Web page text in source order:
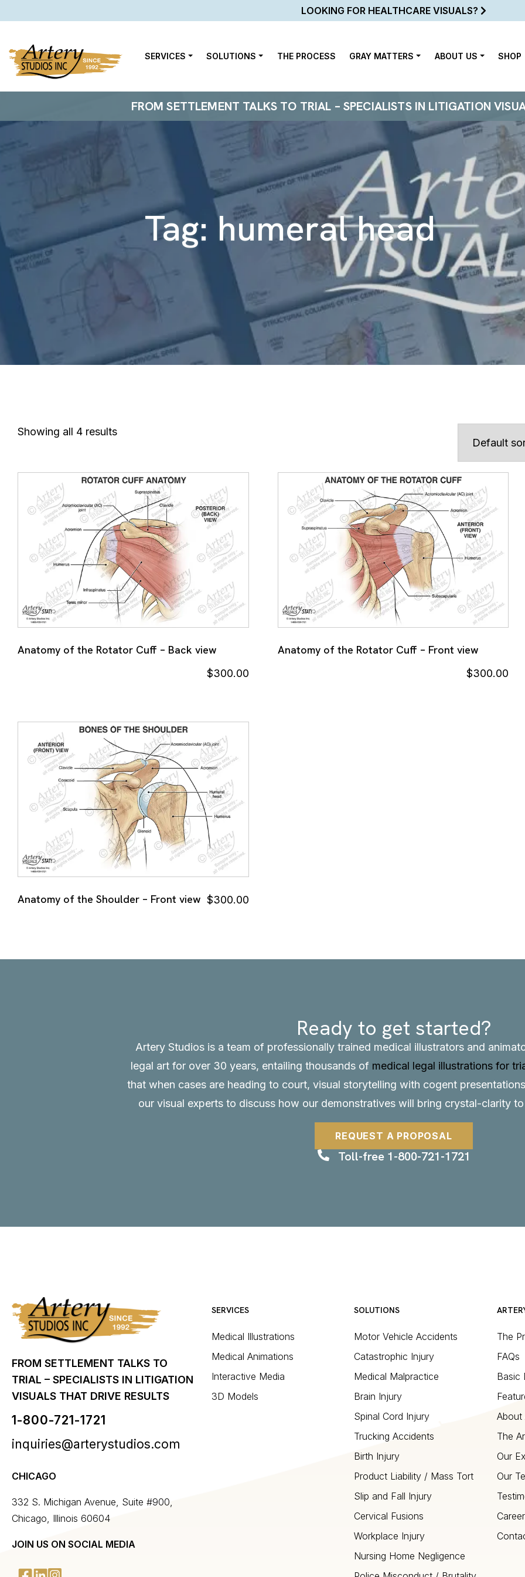
LOOKING FOR HEALTHCARE VISUALS?
SERVICES SOLUTIONS THE PROCESS GRAY MATTERS ABOUT US SHOP
FROM SETTLEMENT TALKS TO TRIAL – SPECIALISTS IN LITIGATION
Tag:humeral head
Showing all 4 results
Anatomy of the Rotator Cuff – Back view
$300.00
Anatomy of the Rotator Cuff – Front view
$300.00
Anatomy of the Shoulder – Front view $300.00
Ready to get started?
Artery Studios is a team of professionally trained medical illustrators and
legal art for over 30 years, entailing thousands of medical legal illustrations for
that when cases are heading to court, visual storytelling with cogent
our visual experts to discuss how our demonstratives will bring crystal-clarity
REQUEST A PROPOSAL
Toll-free 1-800-721-1721
FROM SETTLEMENT TALKS TO
TRIAL – SPECIALISTS IN LITIGATION
VISUALS THAT DRIVE RESULTS
1-800-721-1721
inquiries@arterystudios.com
CHICAGO
332 S. Michigan Avenue, Suite #900,
Chicago, Illinois 60604
JOIN US ON SOCIAL MEDIA
SERVICES
Medical Illustrations
Medical Animations
Interactive Media
3D Models
SOLUTIONS
Motor Vehicle Accidents
Catastrophic Injury
Medical Malpractice
Brain Injury
Spinal Cord Injury
Trucking Accidents
Birth Injury
Product Liability / Mass Tort
Slip and Fall Injury
Cervical Fusions
Workplace Injury
Nursing Home Negligence
The
FAQs
Basic
About
The
Our
Our